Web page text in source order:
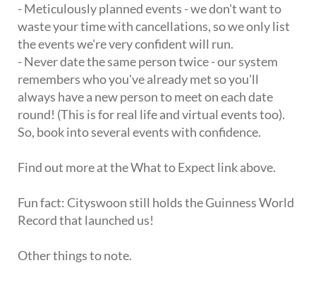
- Meticulously planned events - we don't want to
waste your time with cancellations, so we only list
the events we're very confident will run.
- Never date the same person twice - our system
remembers who you've already met so you'll
always have a new person to meet on each date
round! (This is for real life and virtual events too).
So, book into several events with confidence.
Find out more at the What to Expect link above.
Fun fact: Cityswoon still holds the Guinness World
Record that launched us!
Other things to note.